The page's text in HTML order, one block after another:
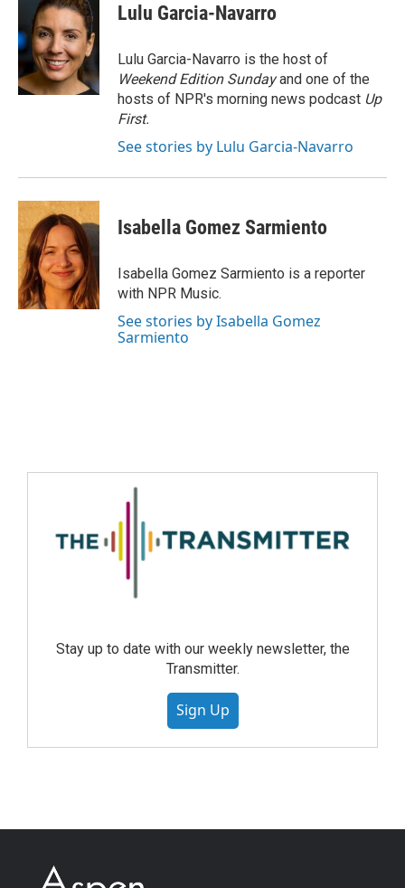
Lulu Garcia-Navarro
Lulu Garcia-Navarro is the host of
Weekend Edition Sundayand one of the
hosts of NPR's morning news podcast Up
First.
See stories by Lulu Garcia-Navarro
Isabella Gomez Sarmiento
Isabella Gomez Sarmiento is a reporter
with NPR Music.
See stories by Isabella Gomez
Sarmiento
Stay up to date with our weekly newsletter, the
Transmitter.
Sign Up